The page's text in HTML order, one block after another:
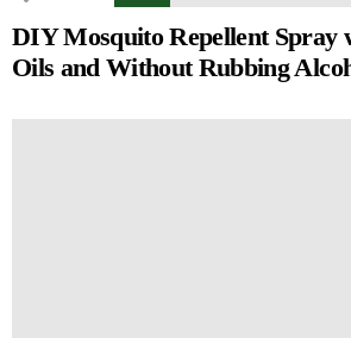
DIY Mosquito Repellent Spray
Oils and Without Rubbing